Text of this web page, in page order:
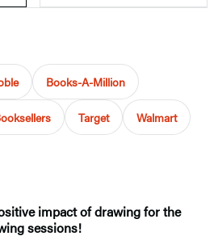
Books-A-Million
Target Walmart
impact of drawing for the
sessions!